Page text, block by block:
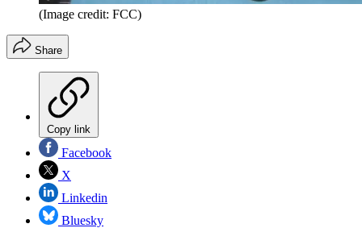
(Image credit: FCC)
Share
Copy link
Facebook
X
Linkedin
Bluesky